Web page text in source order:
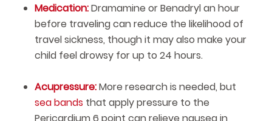
Medication:Dramamine or Benadryl an hour
before traveling can reduce the likelihood of
travel sickness, though it may also make your
child feel drowsy for up to 24 hours.
Acupressure:More research is needed, but
sea bandsthat apply pressure to the
Pericardium 6 point can relieve nausea in